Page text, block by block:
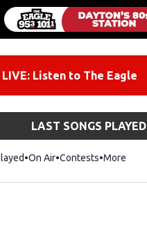
LIVE: Listen to The Eagle
LAST SONGS PLAYED
On Air Contests More